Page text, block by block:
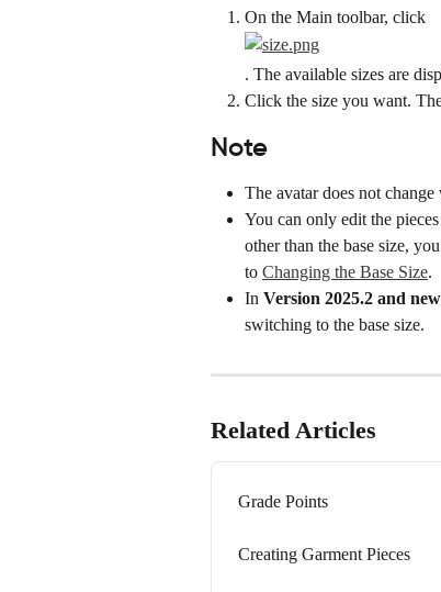
On the Main toolbar, click
. The available sizes are
Click the size you want.
Note
The avatar does not
You can only edit the
other than the base size,
to Changing the Base Size.
In Version 2025.2 and
switching to the base size.
Related Articles
Grade Points
Creating Garment Pieces